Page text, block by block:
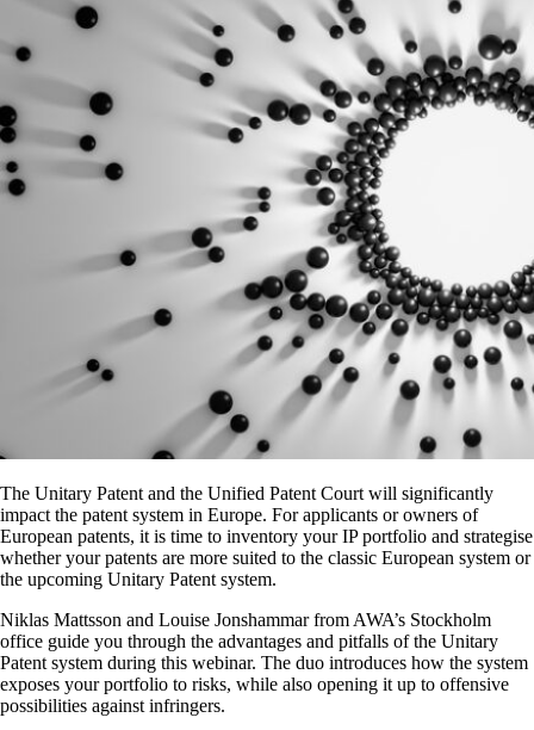
The Unitary Patent and the Unified Patent Court will significantly
impact the patent system in Europe. For applicants or owners of
European patents, it is time to inventory your IP portfolio and strategise
whether your patents are more suited to the classic European system or
the upcoming Unitary Patent system.
Niklas Mattsson and Louise Jonshammar from AWA’s Stockholm
office guide you through the advantages and pitfalls of the Unitary
Patent system during this webinar. The duo introduces how the system
exposes your portfolio to risks, while also opening it up to offensive
possibilities against infringers.